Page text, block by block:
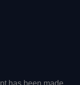
has been made